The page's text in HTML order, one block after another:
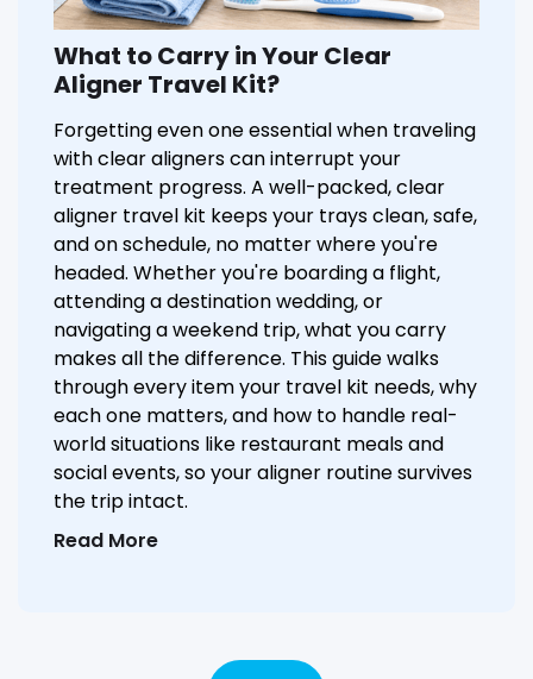
What to Carry in Your Clear
Aligner Travel Kit?
Forgetting even one essential when traveling
with clear aligners can interrupt your
treatment progress. A well-packed, clear
aligner travel kit keeps your trays clean, safe,
and on schedule, no matter where you're
headed. Whether you're boarding a flight,
attending a destination wedding, or
navigating a weekend trip, what you carry
makes all the difference. This guide walks
through every item your travel kit needs, why
each one matters, and how to handle real-
world situations like restaurant meals and
social events, so your aligner routine survives
the trip intact.
Read More